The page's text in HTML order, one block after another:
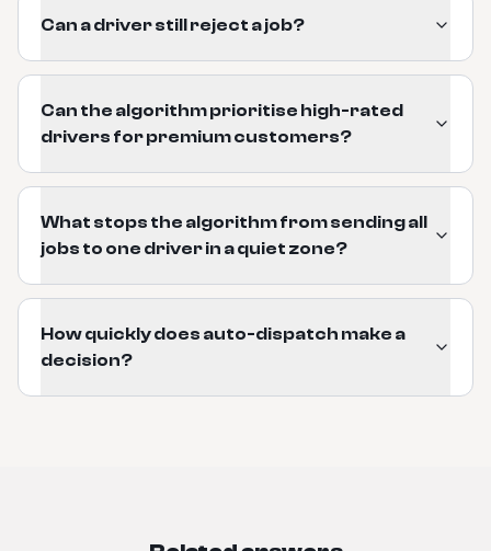
Can a driver still reject a job?
Can the algorithm prioritise high-rated
drivers for premium customers?
What stops the algorithm from sending all
jobs to one driver in a quiet zone?
How quickly does auto-dispatch make a
decision?